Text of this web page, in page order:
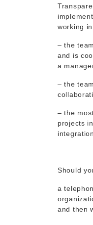
working
– the
and is
a
– the
– the
projects
integration.
Should
a
and then